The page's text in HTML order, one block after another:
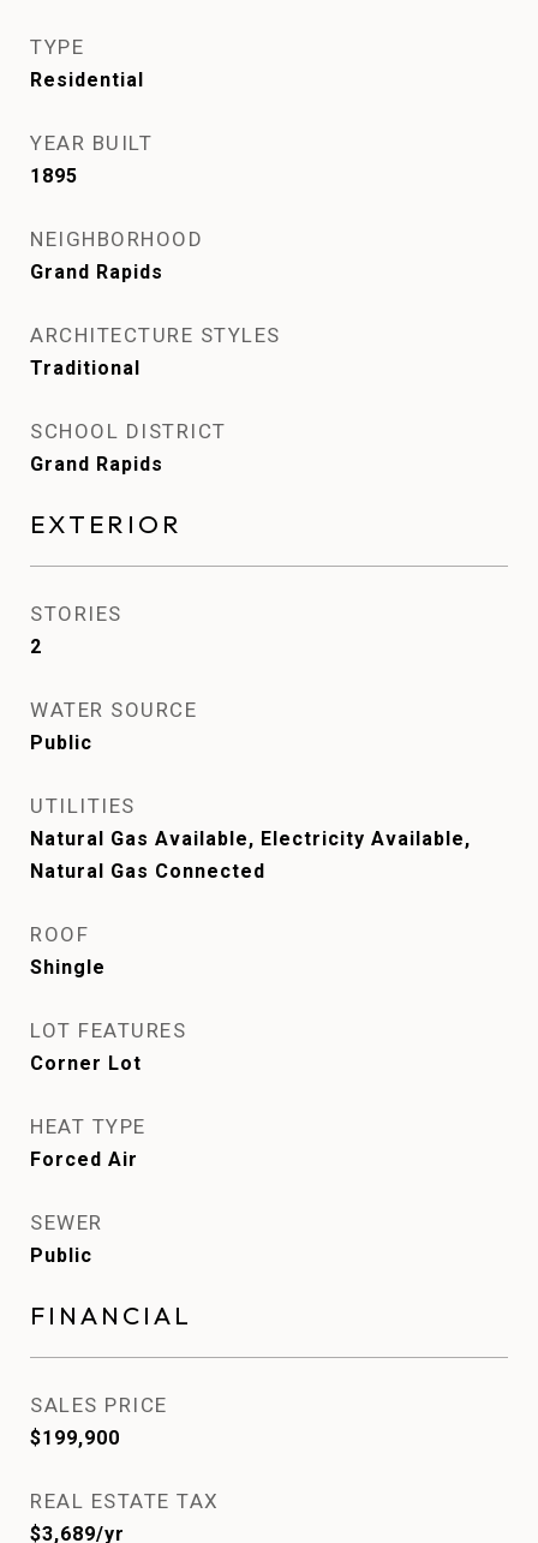
TYPE
Residential
YEAR BUILT
1895
NEIGHBORHOOD
Grand Rapids
ARCHITECTURE STYLES
Traditional
SCHOOL DISTRICT
Grand Rapids
EXTERIOR
STORIES
2
WATER SOURCE
Public
UTILITIES
Natural Gas Available, Electricity Available,
Natural Gas Connected
ROOF
Shingle
LOT FEATURES
Corner Lot
HEAT TYPE
Forced Air
SEWER
Public
FINANCIAL
SALES PRICE
$199,900
REAL ESTATE TAX
$3,689/yr